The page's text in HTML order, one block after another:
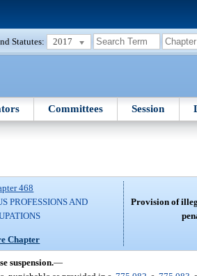
Statutes: 2017
Committees Session
468
PROFESSIONS AND
Chapter
Provision of
suspension.—